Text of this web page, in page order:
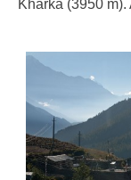
Kharka (3950 m).